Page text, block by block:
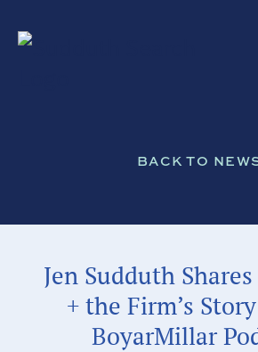
BACK TO
Jen Sudduth
+ the Firm’s
BoyarMillar